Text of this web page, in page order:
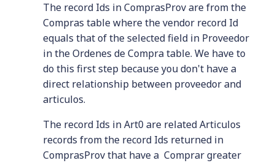
The record Ids in ComprasProv are from the
Compras table where the vendor record Id
equals that of the selected field in Proveedor
in the Ordenes de Compra table. We have to
do this first step because you don't have a
direct relationship between proveedor and
articulos.
The record Ids in Art0 are related Articulos
records from the record Ids returned in
ComprasProv that have a Comprar greater